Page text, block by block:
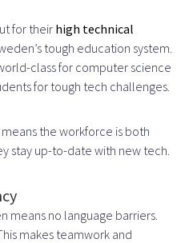
and Team Cohesion
Hiring
Software
for theirhigh technical
tough education system.
class for computer science
for tough tech challenges.
the workforce is both
stay up-to-date with new tech.
means no language barriers.
makes teamwork and